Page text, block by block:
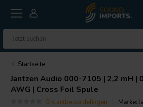
Startseite
Jantzen Audio 000-7105 | 2,2 mH |
AWG | Cross Foil Spule
0 klantbeoordelingen Marke: